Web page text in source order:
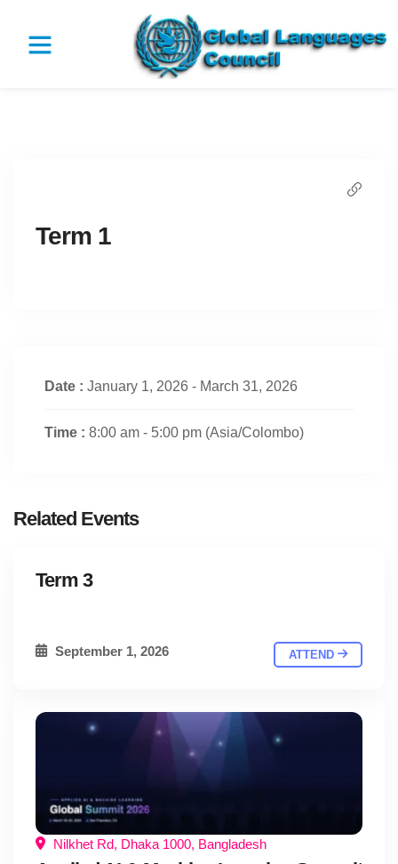
Term 1
Date : January 1, 2026 - March 31, 2026
Time : 8:00 am - 5:00 pm (Asia/Colombo)
Related Events
Term 3
September 1, 2026 ATTEND
Nilkhet Rd, Dhaka 1000, Bangladesh